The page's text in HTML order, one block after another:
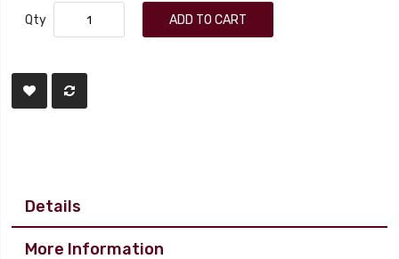
Qty ADD TO CART
Details
More Information